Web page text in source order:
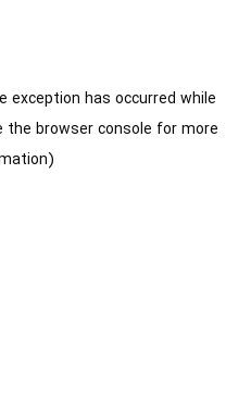
exception has occurred while
the browser console for more